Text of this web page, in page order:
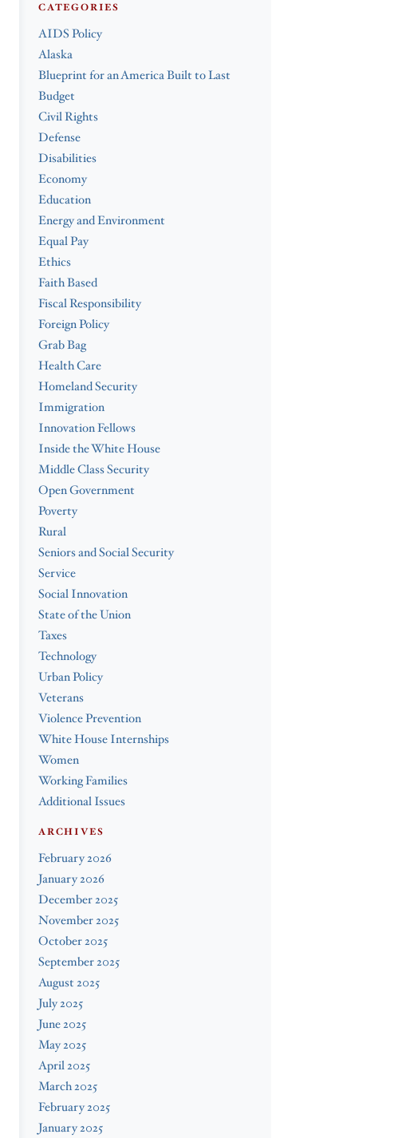
CATEGORIES
AIDS Policy
Alaska
Blueprint for an America Built to Last
Budget
Civil Rights
Defense
Disabilities
Economy
Education
Energy and Environment
Equal Pay
Ethics
Faith Based
Fiscal Responsibility
Foreign Policy
Grab Bag
Health Care
Homeland Security
Immigration
Innovation Fellows
Inside the White House
Middle Class Security
Open Government
Poverty
Rural
Seniors and Social Security
Service
Social Innovation
State of the Union
Taxes
Technology
Urban Policy
Veterans
Violence Prevention
White House Internships
Women
Working Families
Additional Issues
ARCHIVES
February 2026
January 2026
December 2025
November 2025
October 2025
September 2025
August 2025
July 2025
June 2025
May 2025
April 2025
March 2025
February 2025
January 2025